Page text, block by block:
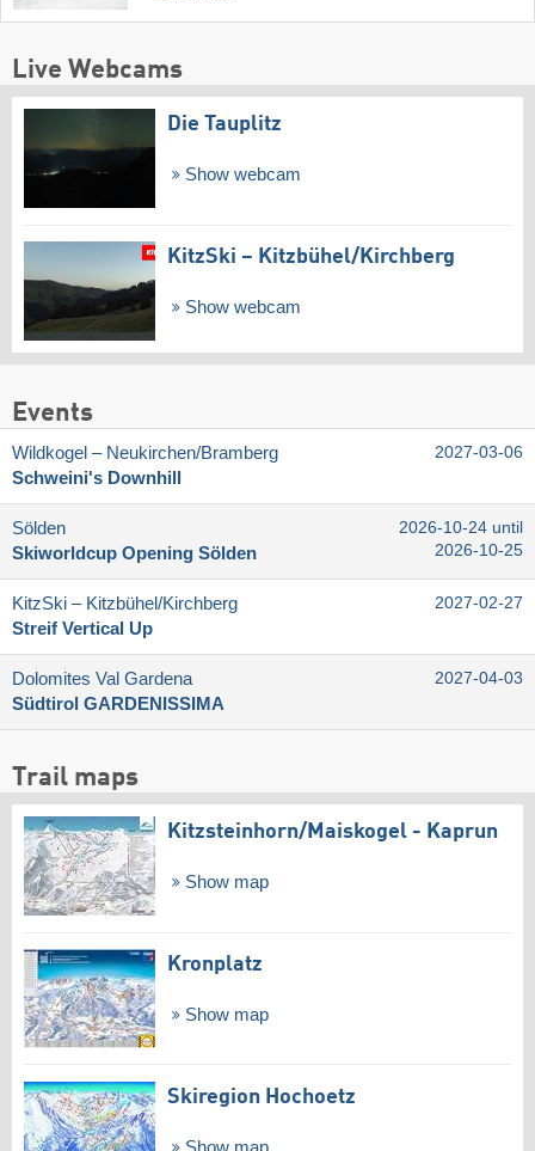
Live Webcams
Die Tauplitz
Show webcam
KitzSki – Kitzbühel/​Kirchberg
Show webcam
Events
Wildkogel – Neukirchen/​Bramberg
Schweini's Downhill
2027-03-06
Sölden
Skiworldcup Opening Sölden
2026-10-24 until
2026-10-25
KitzSki – Kitzbühel/​Kirchberg
Streif Vertical Up
2027-02-27
Dolomites Val Gardena
Südtirol GARDENISSIMA
2027-04-03
Trail maps
Kitzsteinhorn/​Maiskogel - Kaprun
Show map
Kronplatz
Show map
Skiregion Hochoetz
Show map